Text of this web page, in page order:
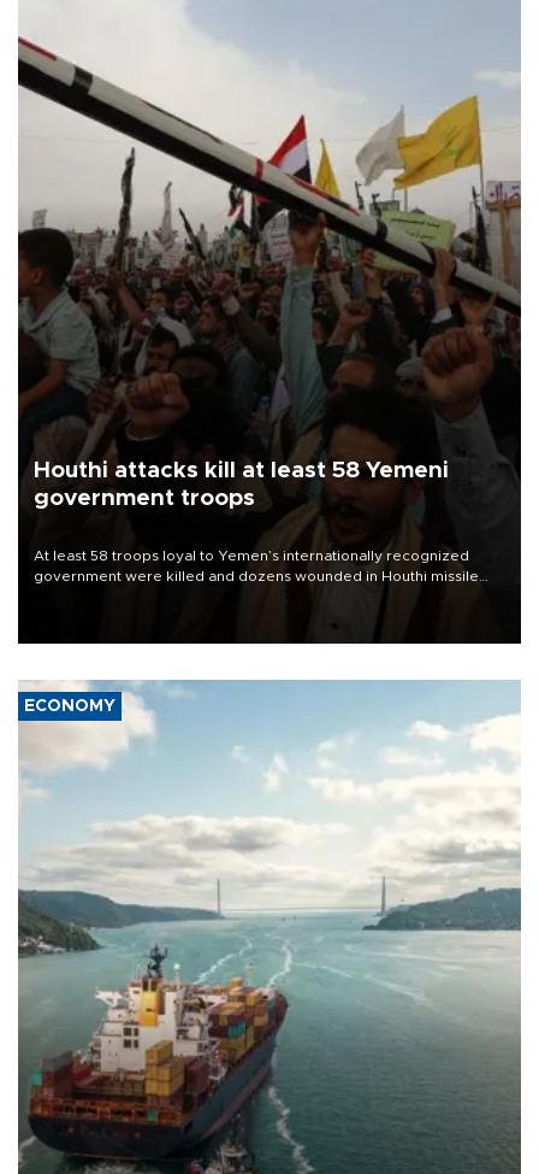
Houthi attacks kill at least 58 Yemeni
government troops
At least 58 troops loyal to Yemen’s internationally recognized
government were killed and dozens wounded in Houthi missile
ECONOMY